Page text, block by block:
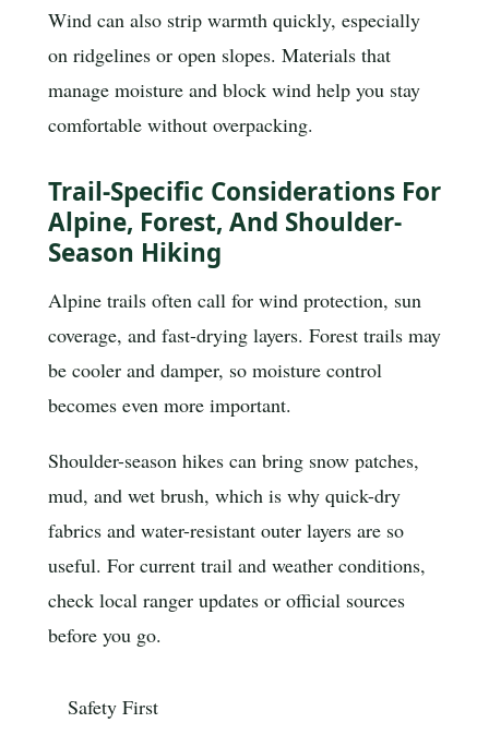
Wind can also strip warmth quickly, especially
on ridgelines or open slopes. Materials that
manage moisture and block wind help you stay
comfortable without overpacking.
Trail-Specific Considerations For
Alpine, Forest, And Shoulder-
Season Hiking
Alpine trails often call for wind protection, sun
coverage, and fast-drying layers. Forest trails may
be cooler and damper, so moisture control
becomes even more important.
Shoulder-season hikes can bring snow patches,
mud, and wet brush, which is why quick-dry
fabrics and water-resistant outer layers are so
useful. For current trail and weather conditions,
check local ranger updates or official sources
before you go.
Safety First